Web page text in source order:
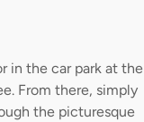
in the car park at the
From there, simply
the picturesque